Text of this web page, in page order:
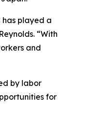
has played a
“With
and
by labor
for